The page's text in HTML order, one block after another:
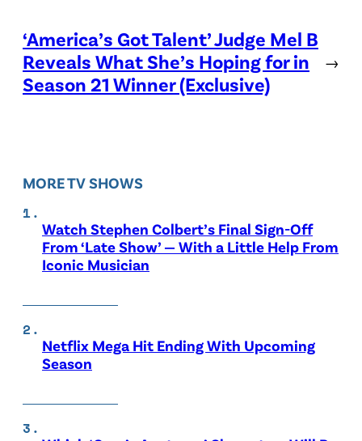
‘America’s Got Talent’ Judge Mel B
Reveals What She’s Hoping for in
Season 21 Winner (Exclusive)
→
MORE TV SHOWS
Watch Stephen Colbert’s Final Sign-Off
From ‘Late Show’ — With a Little Help From
Iconic Musician
Netflix Mega Hit Ending With Upcoming
Season